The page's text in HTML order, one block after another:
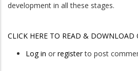
development in all these stages.
CLICK HERE TO READ & DOWNLOAD
Log in or registerto post